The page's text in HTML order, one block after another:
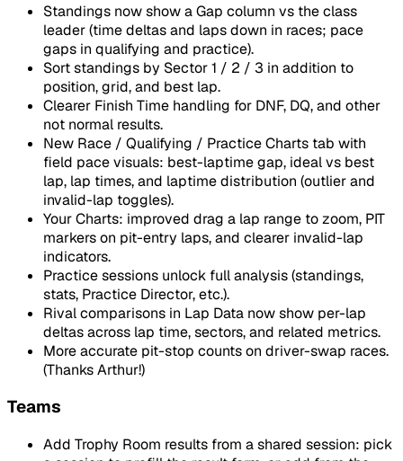
Standings now show a Gap column vs the class
leader (time deltas and laps down in races; pace
gaps in qualifying and practice).
Sort standings by Sector 1 / 2 / 3 in addition to
position, grid, and best lap.
Clearer Finish Time handling for DNF, DQ, and other
not normal results.
New Race / Qualifying / Practice Charts tab with
field pace visuals: best-laptime gap, ideal vs best
lap, lap times, and laptime distribution (outlier and
invalid-lap toggles).
Your Charts: improved drag a lap range to zoom, PIT
markers on pit-entry laps, and clearer invalid-lap
indicators.
Practice sessions unlock full analysis (standings,
stats, Practice Director, etc.).
Rival comparisons in Lap Data now show per-lap
deltas across lap time, sectors, and related metrics.
More accurate pit-stop counts on driver-swap races.
(Thanks Arthur!)
Teams
Add Trophy Room results from a shared session: pick